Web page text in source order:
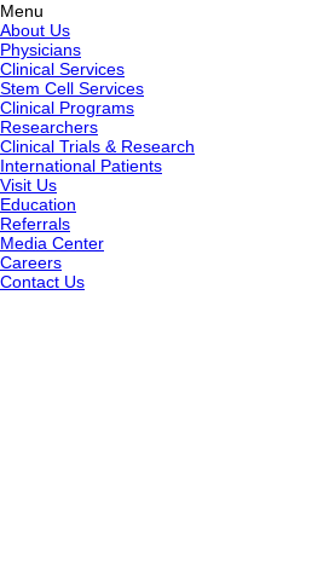
Menu
About Us
Physicians
Clinical Services
Stem Cell Services
Clinical Programs
Researchers
Clinical Trials & Research
International Patients
Visit Us
Education
Referrals
Media Center
Careers
Contact Us